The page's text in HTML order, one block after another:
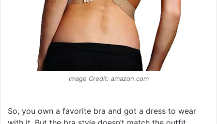
Image Credit: amazon.com
So, you own a favorite bra and got a dress to wear